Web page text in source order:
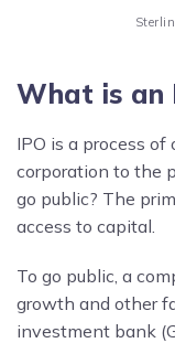
What is an
IPO is a process
corporation to the
go public? The
access to capital.
To go public, a
growth and other
investment bank